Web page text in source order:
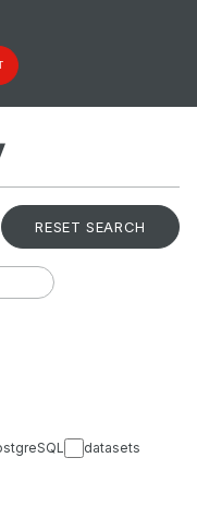
datasets
RESET SEARCH